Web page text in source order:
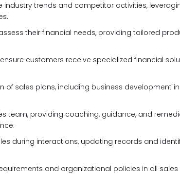
trends and competitor activities,
their financial needs, providing tailored
customers receive specialized financial
of sales plans, including business development
team, providing coaching, guidance, and
during interactions, updating records and
and organizational policies in all sales